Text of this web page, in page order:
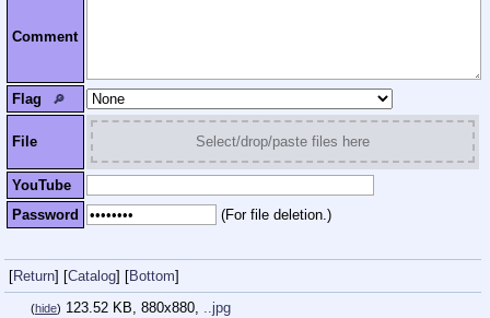
Comment
Flag 🔎︎
File Select/drop/paste files here
YouTube
Password
(For file deletion.)
[Return] [Catalog] [Bottom]
(hide) 123.52 KB, 880x880, ..jpg